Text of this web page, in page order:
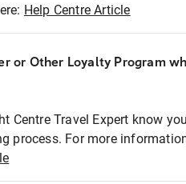
Help Centre Article
or Other Loyalty Program
Centre Travel Expert know
process. For more